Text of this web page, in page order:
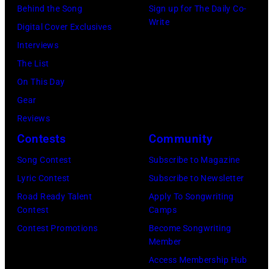
Angeles
2026
California.
(Photo
Gilbert
Behind the Song
Digital Cover Exclusives
Interviews
The List
On This Day
Gear
Reviews
Sign up for The Daily Co-
Write
Contests
Song Contest
Lyric Contest
Road Ready Talent
Contest
Contest Promotions
Community
Subscribe to Magazine
Subscribe to Newsletter
Apply To Songwriting
Camps
Become Songwriting
Member
Access Membership Hub